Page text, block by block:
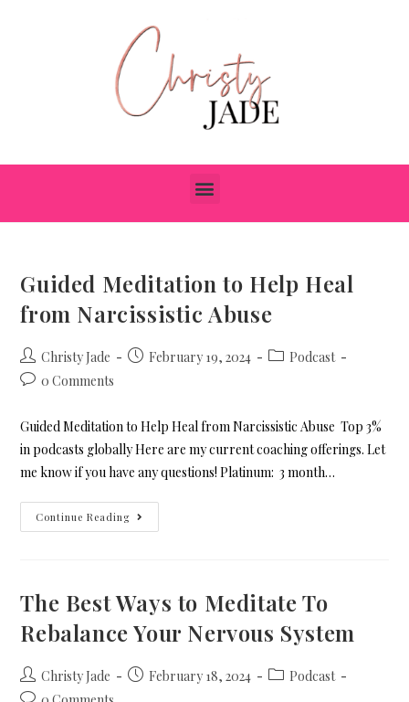
Guided Meditation to Help Heal
from Narcissistic Abuse
Christy Jade February 19, 2024
Podcast
0 Comments
Guided Meditation to Help Heal from Narcissistic Abuse Top 3%
in podcasts globally Here are my current coaching offerings. Let
me know if you have any questions! Platinum: 3 month…
Continue Reading
The Best Ways to Meditate To
Rebalance Your Nervous System
Christy Jade February 18, 2024
Podcast